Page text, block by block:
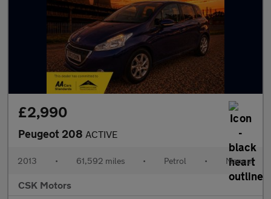
£2,990
Peugeot 208 ACTIVE
2013 • 61,592 miles • Petrol • Manual
CSK Motors